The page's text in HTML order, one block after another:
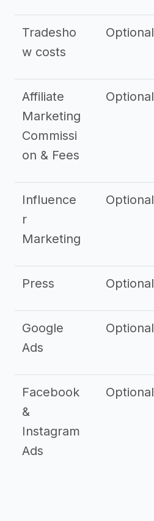
Tradesho
w costs
Optional
Affiliate
Marketing
Commissi
on & Fees
Optional
Influence
r
Marketing
Optional
Press Optional
Google
Ads
Optional
Facebook
&
Instagram
Ads
Optional